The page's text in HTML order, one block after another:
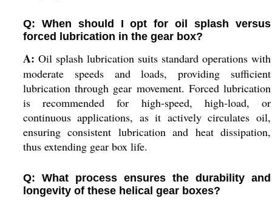
Q: When should I opt for oil splash versus
forced lubrication in the gear box?
A: Oil splash lubrication suits standard operations with
moderate speeds and loads, providing sufficient
lubrication through gear movement. Forced lubrication
is recommended for high-speed, high-load, or
continuous applications, as it actively circulates oil,
ensuring consistent lubrication and heat dissipation,
thus extending gear box life.
Q: What process ensures the durability and
longevity of these helical gear boxes?